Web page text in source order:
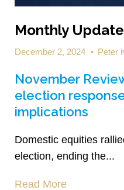
Monthly
December 2, 2024 • Peter
November
election
implications
Domestic equities
election, ending the...
Read More